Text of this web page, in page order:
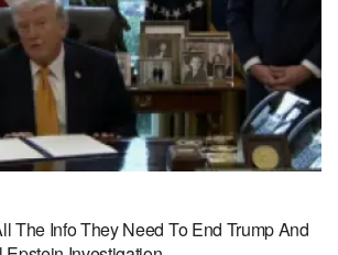
The Info They Need To End Trump And